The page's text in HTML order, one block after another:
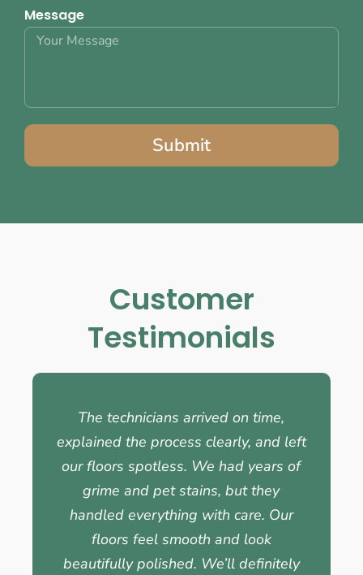
Message
Submit
Customer
Testimonials
The technicians arrived on time,
explained the process clearly, and left
our floors spotless. We had years of
grime and pet stains, but they
handled everything with care. Our
floors feel smooth and look
beautifully polished. We’ll definitely